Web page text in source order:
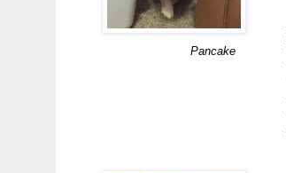
Pancake